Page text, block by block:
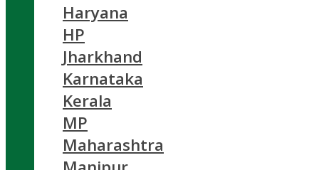
Haryana
HP
Jharkhand
Karnataka
Kerala
MP
Maharashtra